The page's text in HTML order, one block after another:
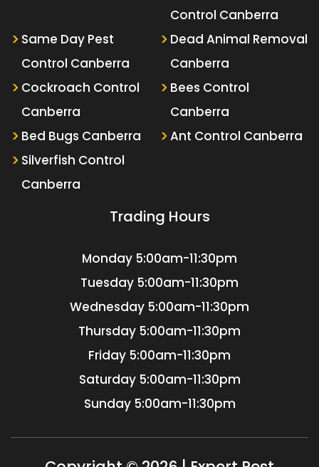
Control Canberra
Same Day Pest
Control Canberra
Dead Animal Removal
Canberra
Cockroach Control
Canberra
Bees Control
Canberra
Bed Bugs Canberra
Ant Control Canberra
Silverfish Control
Canberra
Trading Hours
Monday 5:00am-11:30pm
Tuesday 5:00am-11:30pm
Wednesday 5:00am-11:30pm
Thursday 5:00am-11:30pm
Friday 5:00am-11:30pm
Saturday 5:00am-11:30pm
Sunday 5:00am-11:30pm